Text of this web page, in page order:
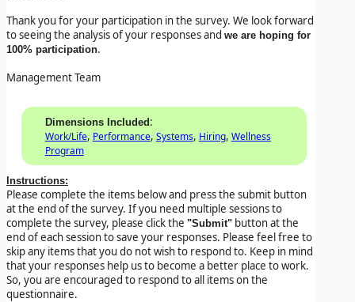
Thank you for your participation in the survey. We look forward
to seeing the analysis of your responses and we are hoping for
100% participation.
Management Team
Dimensions Included :
Work/Life, Performance, Systems, Hiring, Wellness
Program
Instructions:
Please complete the items below and press the submit button
at the end of the survey. If you need multiple sessions to
complete the survey, please click the "Submit" button at the
end of each session to save your responses. Please feel free to
skip any items that you do not wish to respond to. Keep in mind
that your responses help us to become a better place to work.
So, you are encouraged to respond to all items on the
questionnaire.